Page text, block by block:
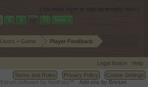
(You must log in or sign up to reply here.)
5 6 → 70 Next >
Users + Game Player Feedback
Legal Notice
Help
Terms and Rules
Privacy Policy
Cookie Settings
Forum software by XenForo™ Add-ons by Brivium